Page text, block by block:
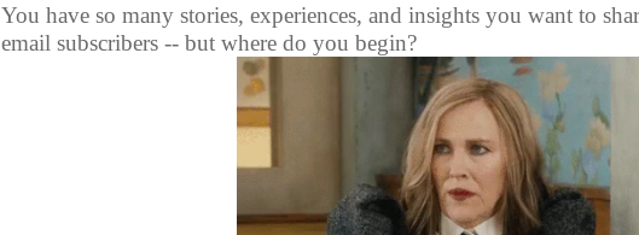
You have so many stories, experiences, and insights you want to
email subscribers -- but where do you begin?